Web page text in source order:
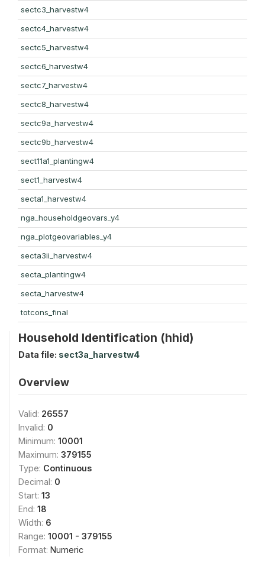
sectc3_harvestw4
sectc4_harvestw4
sectc5_harvestw4
sectc6_harvestw4
sectc7_harvestw4
sectc8_harvestw4
sectc9a_harvestw4
sectc9b_harvestw4
sect11a1_plantingw4
sect1_harvestw4
secta1_harvestw4
nga_householdgeovars_y4
nga_plotgeovariables_y4
secta3ii_harvestw4
secta_plantingw4
secta_harvestw4
totcons_final
Household Identification (hhid)
Data file: sect3a_harvestw4
Overview
Valid: 26557
Invalid: 0
Minimum: 10001
Maximum: 379155
Type: Continuous
Decimal: 0
Start: 13
End: 18
Width: 6
Range: 10001 - 379155
Format: Numeric